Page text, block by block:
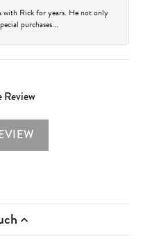
with Rick for years. He not only
purchases...
Review